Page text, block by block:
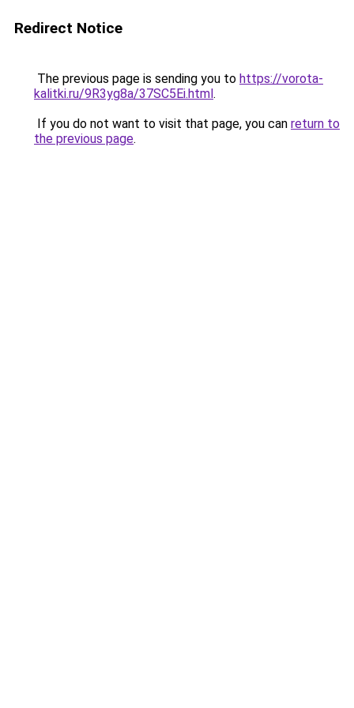
Redirect Notice
The previous page is sending you to https://vorota-
kalitki.ru/9R3yg8a/37SC5Ei.html.
If you do not want to visit that page, you can return to
the previous page.